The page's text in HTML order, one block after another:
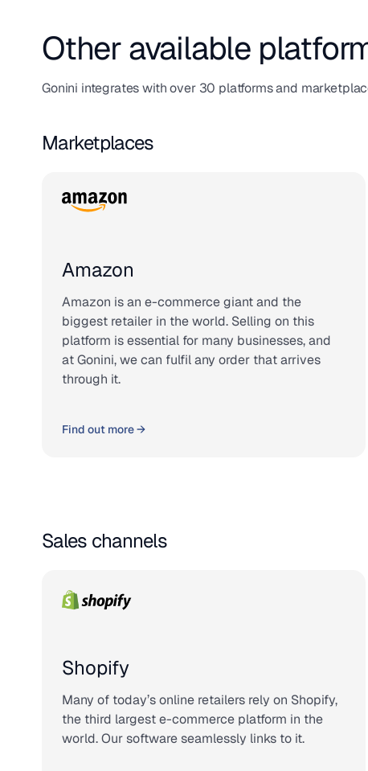
Other available
Gonini integrates with over 30 platforms and
Marketplaces
Amazon
Amazon is an e-commerce giant and the
biggest retailer in the world. Selling on this
platform is essential for many businesses, and
at Gonini, we can fulfil any order that arrives
through it.
Find out more →
Sales channels
Shopify
Many of today’s online retailers rely on Shopify,
the third largest e-commerce platform in the
world. Our software seamlessly links to it.